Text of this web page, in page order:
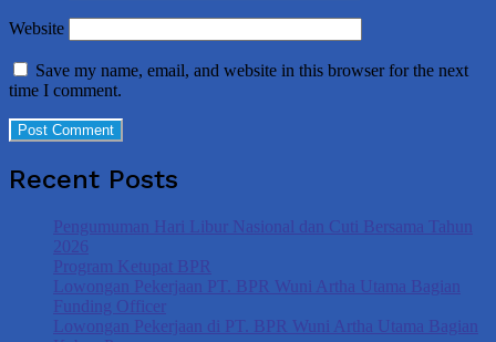
Website
Save my name, email, and website in this browser for the next
time I comment.
Recent Posts
Pengumuman Hari Libur Nasional dan Cuti Bersama Tahun
2026
Program Ketupat BPR
Lowongan Pekerjaan PT. BPR Wuni Artha Utama Bagian
Funding Officer
Lowongan Pekerjaan di PT. BPR Wuni Artha Utama Bagian